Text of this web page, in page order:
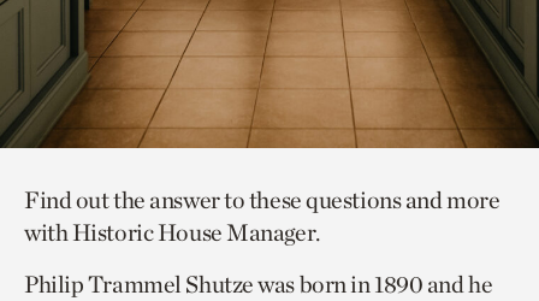
Find out the answer to these questions and more
with Historic House Manager.
Philip Trammel Shutze was born in 1890 and he